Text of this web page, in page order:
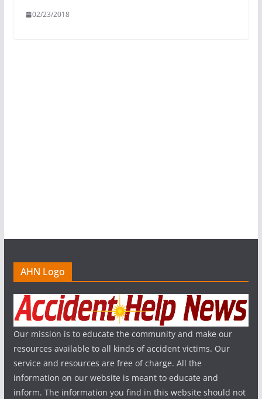
02/23/2018
AHN Logo
Our mission is to educate the community and make our
resources available to all kinds of accident victims. Our
service and resources are free of charge. All the
information on our website is meant to educate and
inform. The information you find in this website should not